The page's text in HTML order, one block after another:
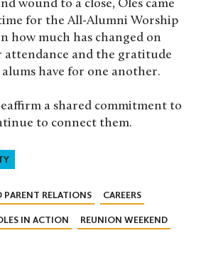
wound to a close, Oles came
for the All-Alumni Worship
how much has changed on
attendance and the gratitude
have for one another.
a shared commitment to
to connect them.
PARENT RELATIONS CAREERS
IN ACTION REUNION WEEKEND